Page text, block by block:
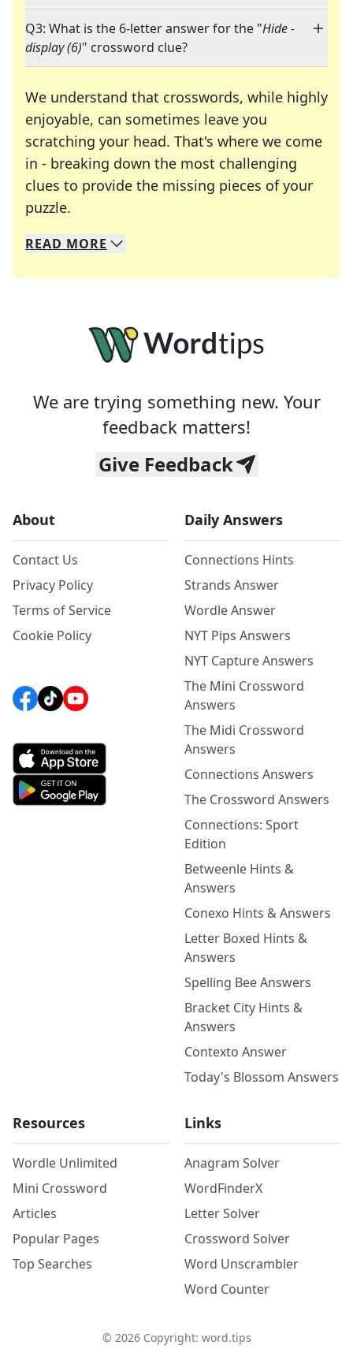
Q3: What is the 6-letter answer for the "Hide -
display (6)" crossword clue?
We understand that crosswords, while highly
enjoyable, can sometimes leave you
scratching your head. That's where we come
in - breaking down the most challenging
clues to provide the missing pieces of your
puzzle.
We specialize in solving many of your favorite
Whether you're a daily crossword enthusiast or
READ MORE
We are trying something new. Your
feedback matters!
Give Feedback
About
Contact Us
Privacy Policy
Terms of Service
Cookie Policy
Daily Answers
Connections Hints
Strands Answer
Wordle Answer
NYT Pips Answers
NYT Capture Answers
The Mini Crossword
Answers
The Midi Crossword
Answers
Connections Answers
The Crossword Answers
Connections: Sport
Edition
Betweenle Hints &
Answers
Conexo Hints & Answers
Letter Boxed Hints &
Answers
Spelling Bee Answers
Bracket City Hints &
Answers
Contexto Answer
Today's Blossom Answers
Resources
Wordle Unlimited
Mini Crossword
Articles
Popular Pages
Top Searches
Links
Anagram Solver
WordFinderX
Letter Solver
Crossword Solver
Word Unscrambler
Word Counter
© 2026Copyright: word.tips